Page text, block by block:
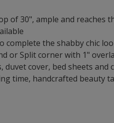
of 30", ample and reaches
complete the shabby chic
or Split corner with 1"
cover, bed sheets and
time, handcrafted beauty